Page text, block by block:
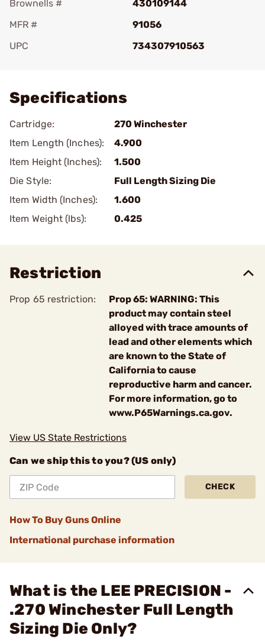
Brownells #
430109144
MFR #
91056
UPC
734307910563
Specifications
Cartridge:
270 Winchester
Item Length (Inches):
4.900
Item Height (Inches):
1.500
Die Style:
Full Length Sizing Die
Item Width (Inches):
1.600
Item Weight (lbs):
0.425
Restriction
Prop 65 restriction:
Prop 65: WARNING: This
product may contain steel
alloyed with trace amounts of
lead and other elements which
are known to the State of
California to cause
reproductive harm and cancer.
For more information, go to
www.P65Warnings.ca.gov.
View US State Restrictions
Can we ship this to you? (US only)
CHECK
How To Buy Guns Online
International purchase information
What is the LEE PRECISION -
.270 Winchester Full Length
Sizing Die Only?